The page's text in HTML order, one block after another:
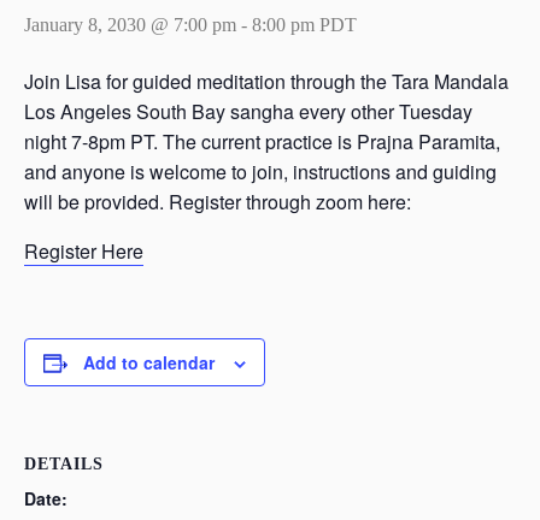
January 8, 2030 @ 7:00 pm - 8:00 pm PDT
Join Lisa for guided meditation through the Tara Mandala
Los Angeles South Bay sangha every other Tuesday
night 7-8pm PT. The current practice is Prajna Paramita,
and anyone is welcome to join, instructions and guiding
will be provided. Register through zoom here:
Register Here
Add to calendar
DETAILS
Date: